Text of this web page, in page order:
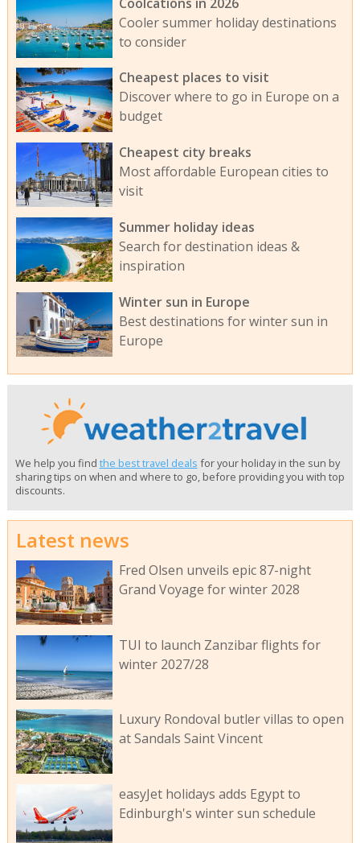
Cooler summer holiday destinations
to consider
Cheapest places to visit
Discover where to go in Europe on a
budget
Cheapest city breaks
Most affordable European cities to
visit
Summer holiday ideas
Search for destination ideas &
inspiration
Winter sun in Europe
Best destinations for winter sun in
Europe
We help you find the best travel deals for your holiday in the sun by
sharing tips on when and where to go, before providing you with top
discounts.
Latest news
Fred Olsen unveils epic 87-night
Grand Voyage for winter 2028
TUI to launch Zanzibar flights for
winter 2027/28
Luxury Rondoval butler villas to open
at Sandals Saint Vincent
easyJet holidays adds Egypt to
Edinburgh's winter sun schedule